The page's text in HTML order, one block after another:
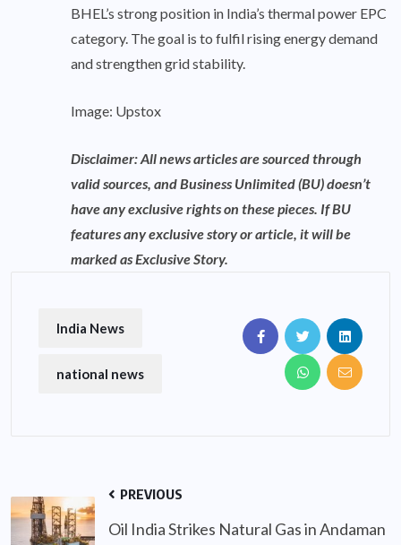
BHEL’s strong position in India’s thermal power EPC
category. The goal is to fulfil rising energy demand
and strengthen grid stability.
Image: Upstox
Disclaimer: All news articles are sourced through
valid sources, and Business Unlimited (BU) doesn’t
have any exclusive rights on these pieces. If BU
features any exclusive story or article, it will be
marked as Exclusive Story.
India News
national news
PREVIOUS
Oil India Strikes Natural Gas in Andaman